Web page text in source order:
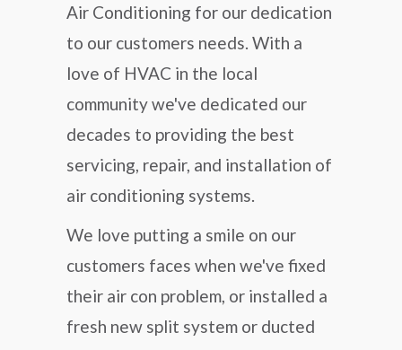
Air Conditioning for our dedication
to our customers needs. With a
love of HVAC in the local
community we've dedicated our
decades to providing the best
servicing, repair, and installation of
air conditioning systems.
We love putting a smile on our
customers faces when we've fixed
their air con problem, or installed a
fresh new split system or ducted